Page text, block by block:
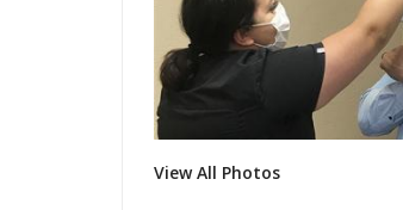
View All Photos